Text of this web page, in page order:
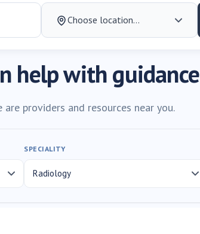
help with guidance
are providers and resources near you.
SPECIALITY